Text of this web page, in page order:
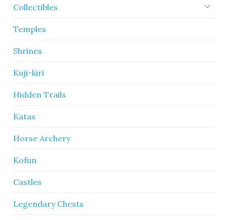
Collectibles
Temples
Shrines
Kuji-kiri
Hidden Trails
Katas
Horse Archery
Kofun
Castles
Legendary Chests